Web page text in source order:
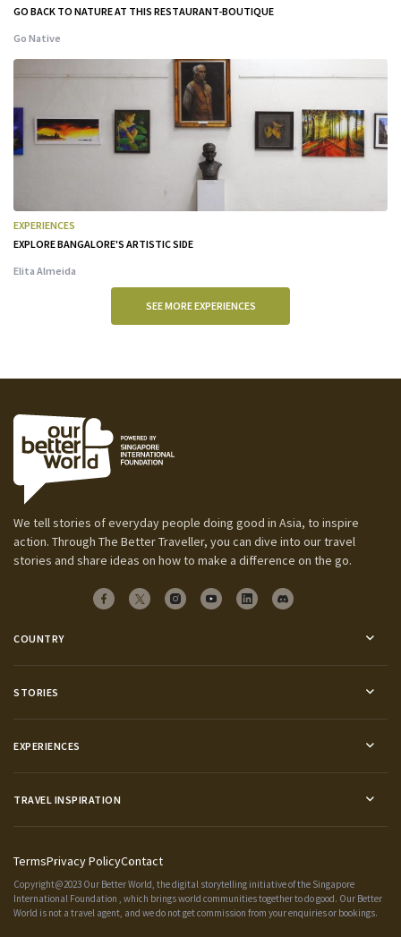
GO BACK TO NATURE AT THIS RESTAURANT-BOUTIQUE
Go Native
EXPERIENCES
EXPLORE BANGALORE'S ARTISTIC SIDE
Elita Almeida
SEE MORE EXPERIENCES
We tell stories of everyday people doing good in Asia, to inspire
action. Through The Better Traveller, you can dive into our travel
stories and share ideas on how to make a difference on the go.
COUNTRY
STORIES
EXPERIENCES
TRAVEL INSPIRATION
TermsPrivacy PolicyContact
Copyright@2023 Our Better World, the digital storytelling initiative of the Singapore
International Foundation , which brings world communities together to do good. Our Better
World is not a travel agent, and we do not get commission from your enquiries or bookings.